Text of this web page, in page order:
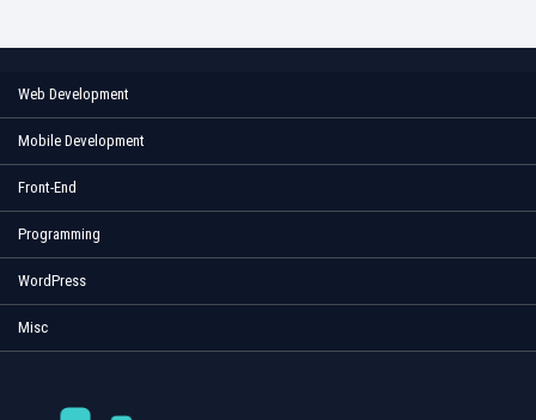
Web Development
Mobile Development
Front-End
Programming
WordPress
Misc